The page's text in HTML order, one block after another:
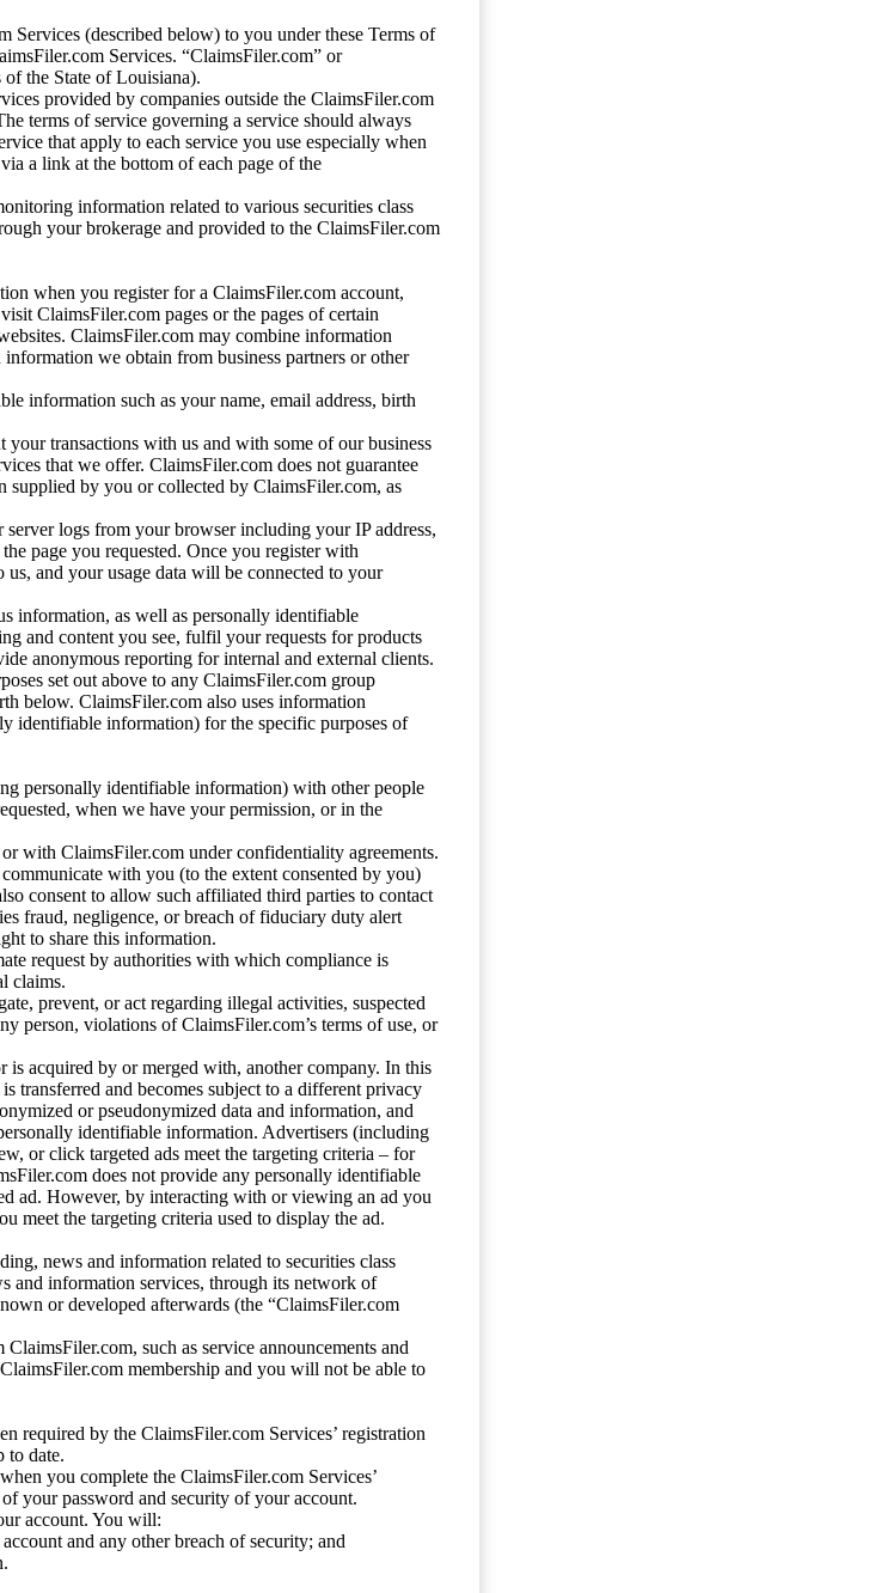
Services (described below) to you under these Terms of
Services. “ClaimsFiler.com” or
the State of Louisiana).
provided by companies outside the ClaimsFiler.com
terms of service governing a service should always
that apply to each service you use especially when
a link at the bottom of each page of the
information related to various securities class
your brokerage and provided to the ClaimsFiler.com
when you register for a ClaimsFiler.com account,
ClaimsFiler.com pages or the pages of certain
ClaimsFiler.com may combine information
we obtain from business partners or other
information such as your name, email address, birth
transactions with us and with some of our business
that we offer. ClaimsFiler.com does not guarantee
by you or collected by ClaimsFiler.com, as
logs from your browser including your IP address,
page you requested. Once you register with
and your usage data will be connected to your
information, as well as personally identifiable
and content you see, fulfil your requests for products
anonymous reporting for internal and external clients.
set out above to any ClaimsFiler.com group
below. ClaimsFiler.com also uses information
identifiable information) for the specific purposes of
personally identifiable information) with other people
when we have your permission, or in the
with ClaimsFiler.com under confidentiality agreements.
with you (to the extent consented by you)
consent to allow such affiliated third parties to contact
fraud, negligence, or breach of fiduciary duty alert
to share this information.
request by authorities with which compliance is
claims.
prevent, or act regarding illegal activities, suspected
person, violations of ClaimsFiler.com’s terms of use, or
acquired by or merged with, another company. In this
and becomes subject to a different privacy
or pseudonymized data and information, and
identifiable information. Advertisers (including
or click targeted ads meet the targeting criteria – for
does not provide any personally identifiable
ad. However, by interacting with or viewing an ad you
meet the targeting criteria used to display the ad.
news and information related to securities class
and information services, through its network of
or developed afterwards (the “ClaimsFiler.com
such as service announcements and
membership and you will not be able to
required by the ClaimsFiler.com Services’ registration
to date.
you complete the ClaimsFiler.com Services’
your password and security of your account.
account. You will:
and any other breach of security; and